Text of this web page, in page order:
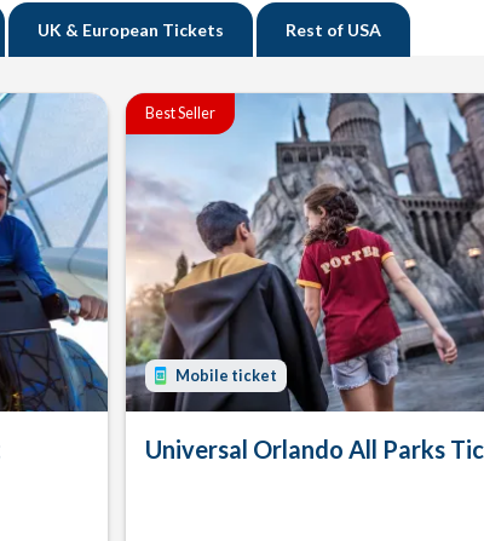
UK & European Tickets Rest of USA
Best Seller
Mobile ticket
Universal Orlando All Parks